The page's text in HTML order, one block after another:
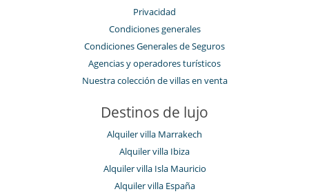
Privacidad
Condiciones generales
Condiciones Generales de Seguros
Agencias y operadores turísticos
Nuestra colección de villas en venta
Destinos de lujo
Alquiler villa Marrakech
Alquiler villa Ibiza
Alquiler villa Isla Mauricio
Alquiler villa España